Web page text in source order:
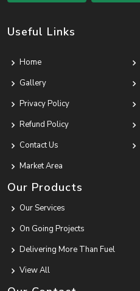
Useful Links
Home
Gallery
Privacy Policy
Refund Policy
Contact Us
Market Area
Our Products
Our Services
On Going Projects
Delivering More Than Fuel
View All